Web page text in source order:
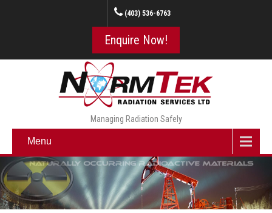
(403) 536-6763
Enquire Now!
Managing Radiation Safely
Menu